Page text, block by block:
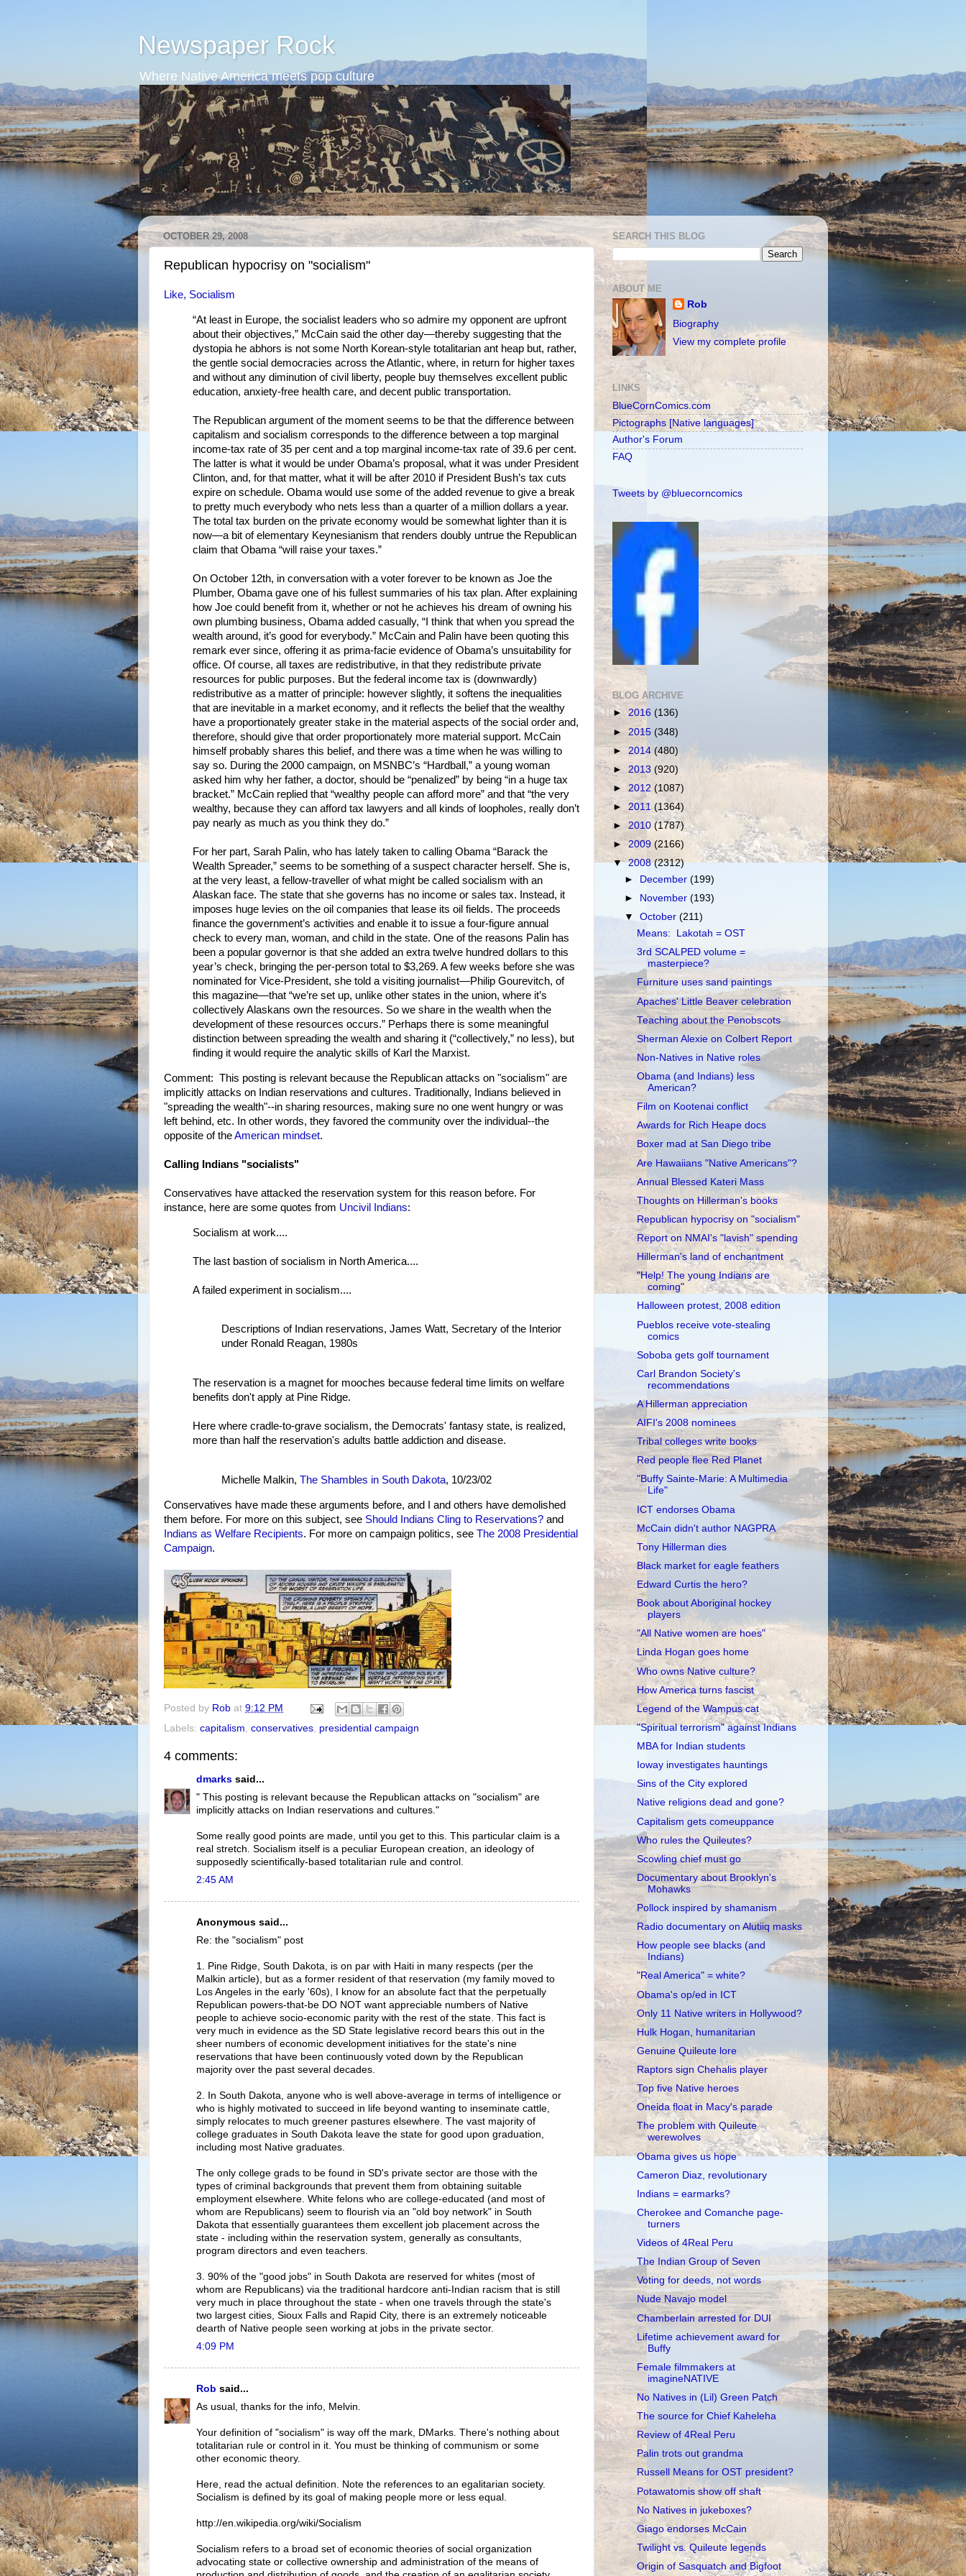
Newspaper Rock
Where Native America meets pop culture
OCTOBER 29, 2008
Republican hypocrisy on "socialism"
Like, Socialism
“At least in Europe, the socialist leaders who so admire my opponent are upfront
about their objectives,” McCain said the other day—thereby suggesting that the
dystopia he abhors is not some North Korean-style totalitarian ant heap but, rather,
the gentle social democracies across the Atlantic, where, in return for higher taxes
and without any diminution of civil liberty, people buy themselves excellent public
education, anxiety-free health care, and decent public transportation.
The Republican argument of the moment seems to be that the difference between
capitalism and socialism corresponds to the difference between a top marginal
income-tax rate of 35 per cent and a top marginal income-tax rate of 39.6 per cent.
The latter is what it would be under Obama’s proposal, what it was under President
Clinton, and, for that matter, what it will be after 2010 if President Bush’s tax cuts
expire on schedule. Obama would use some of the added revenue to give a break
to pretty much everybody who nets less than a quarter of a million dollars a year.
The total tax burden on the private economy would be somewhat lighter than it is
now—a bit of elementary Keynesianism that renders doubly untrue the Republican
claim that Obama “will raise your taxes.”
On October 12th, in conversation with a voter forever to be known as Joe the
Plumber, Obama gave one of his fullest summaries of his tax plan. After explaining
how Joe could benefit from it, whether or not he achieves his dream of owning his
own plumbing business, Obama added casually, “I think that when you spread the
wealth around, it’s good for everybody.” McCain and Palin have been quoting this
remark ever since, offering it as prima-facie evidence of Obama’s unsuitability for
office. Of course, all taxes are redistributive, in that they redistribute private
resources for public purposes. But the federal income tax is (downwardly)
redistributive as a matter of principle: however slightly, it softens the inequalities
that are inevitable in a market economy, and it reflects the belief that the wealthy
have a proportionately greater stake in the material aspects of the social order and,
therefore, should give that order proportionately more material support. McCain
himself probably shares this belief, and there was a time when he was willing to
say so. During the 2000 campaign, on MSNBC’s “Hardball,” a young woman
asked him why her father, a doctor, should be “penalized” by being “in a huge tax
bracket.” McCain replied that “wealthy people can afford more” and that “the very
wealthy, because they can afford tax lawyers and all kinds of loopholes, really don’t
pay nearly as much as you think they do.”
For her part, Sarah Palin, who has lately taken to calling Obama “Barack the
Wealth Spreader,” seems to be something of a suspect character herself. She is,
at the very least, a fellow-traveller of what might be called socialism with an
Alaskan face. The state that she governs has no income or sales tax. Instead, it
imposes huge levies on the oil companies that lease its oil fields. The proceeds
finance the government’s activities and enable it to issue a four-figure annual
check to every man, woman, and child in the state. One of the reasons Palin has
been a popular governor is that she added an extra twelve hundred dollars to this
year’s check, bringing the per-person total to $3,269. A few weeks before she was
nominated for Vice-President, she told a visiting journalist—Philip Gourevitch, of
this magazine—that “we’re set up, unlike other states in the union, where it’s
collectively Alaskans own the resources. So we share in the wealth when the
development of these resources occurs.” Perhaps there is some meaningful
distinction between spreading the wealth and sharing it (“collectively,” no less), but
finding it would require the analytic skills of Karl the Marxist.
Comment: This posting is relevant because the Republican attacks on "socialism" are
implicitly attacks on Indian reservations and cultures. Traditionally, Indians believed in
"spreading the wealth"--in sharing resources, making sure no one went hungry or was
left behind, etc. In other words, they favored the community over the individual--the
opposite of theAmerican mindset.
Calling Indians "socialists"
Conservatives have attacked the reservation system for this reason before. For
instance, here are some quotes from Uncivil Indians:
Socialism at work....
The last bastion of socialism in North America....
A failed experiment in socialism....
Descriptions of Indian reservations, James Watt, Secretary of the Interior
under Ronald Reagan, 1980s
The reservation is a magnet for mooches because federal time limits on welfare
benefits don't apply at Pine Ridge.
Here where cradle-to-grave socialism, the Democrats' fantasy state, is realized,
more than half the reservation's adults battle addiction and disease.
Michelle Malkin, The Shambles in South Dakota, 10/23/02
Conservatives have made these arguments before, and I and others have demolished
them before. For more on this subject, see Should Indians Cling to Reservations? and
Indians as Welfare Recipients. For more on campaign politics, see The 2008 Presidential
Campaign.
Posted by Rob at 9:12 PM
Labels: capitalism conservatives presidential campaign
4 comments:
dmarks said...
" This posting is relevant because the Republican attacks on "socialism" are
implicitly attacks on Indian reservations and cultures."
Some really good points are made, until you get to this. This particular claim is a
real stretch. Socialism itself is a peculiar European creation, an ideology of
supposedly scientifically-based totalitarian rule and control.
2:45 AM
Anonymous said...
Re: the "socialism" post
1. Pine Ridge, South Dakota, is on par with Haiti in many respects (per the
Malkin article), but as a former resident of that reservation (my family moved to
Los Angeles in the early '60s), I know for an absolute fact that the perpetually
Republican powers-that-be DO NOT want appreciable numbers of Native
people to achieve socio-economic parity with the rest of the state. This fact is
very much in evidence as the SD State legislative record bears this out in the
sheer numbers of economic development initiatives for the state's nine
reservations that have been continuously voted down by the Republican
majority over the past several decades.
2. In South Dakota, anyone who is well above-average in terms of intelligence or
who is highly motivated to succeed in life beyond wanting to inseminate cattle,
simply relocates to much greener pastures elsewhere. The vast majority of
college graduates in South Dakota leave the state for good upon graduation,
including most Native graduates.
The only college grads to be found in SD's private sector are those with the
types of criminal backgrounds that prevent them from obtaining suitable
employment elsewhere. White felons who are college-educated (and most of
whom are Republicans) seem to flourish via an "old boy network" in South
Dakota that essentially guarantees them excellent job placement across the
state - including within the reservation system, generally as consultants,
program directors and even teachers.
3. 90% of the "good jobs" in South Dakota are reserved for whites (most of
whom are Republicans) via the traditional hardcore anti-Indian racism that is still
very much in place throughout the state - when one travels through the state's
two largest cities, Sioux Falls and Rapid City, there is an extremely noticeable
dearth of Native people seen working at jobs in the private sector.
4:09 PM
Rob said...
As usual, thanks for the info, Melvin.
Your definition of "socialism" is way off the mark, DMarks. There's nothing about
totalitarian rule or control in it. You must be thinking of communism or some
other economic theory.
Here, read the actual definition. Note the references to an egalitarian society.
Socialism is defined by its goal of making people more or less equal.
http://en.wikipedia.org/wiki/Socialism
Socialism refers to a broad set of economic theories of social organization
advocating state or collective ownership and administration of the means of
SEARCH THIS BLOG
ABOUT ME
Rob
Biography
View my complete profile
LINKS
BlueCornComics.com
Pictographs [Native languages]
Author's Forum
FAQ
Tweets by @bluecorncomics
BLOG ARCHIVE
► 2016 (136)
► 2015 (348)
► 2014 (480)
► 2013 (920)
► 2012 (1087)
► 2011(1364)
► 2010 (1787)
►2009 (2166)
▼2008(2312)
►
December(199)
►
November(193)
▼October(211)
Means: Lakotah = OST
3rd SCALPED volume =
masterpiece?
Furniture uses sand paintings
Apaches' Little Beaver celebration
Teaching about the Penobscots
Sherman Alexie on Colbert Report
Non-Natives in Native roles
Obama (and Indians) less
American?
Film on Kootenai conflict
Awards for Rich Heape docs
Boxer mad at San Diego tribe
Are Hawaiians "Native Americans"?
Annual Blessed Kateri Mass
Thoughts on Hillerman's books
Republican hypocrisy on "socialism"
Report on NMAI's "lavish" spending
Hillerman's land of enchantment
"Help! The young Indians are
coming"
Halloween protest, 2008 edition
Pueblos receive vote-stealing
comics
Soboba gets golf tournament
Carl Brandon Society's
recommendations
A Hillerman appreciation
AIFI's 2008 nominees
Tribal colleges write books
Red people flee Red Planet
"Buffy Sainte-Marie: A Multimedia
Life"
ICT endorses Obama
McCain didn't author NAGPRA
Tony Hillerman dies
Black market for eagle feathers
Edward Curtis the hero?
Book about Aboriginal hockey
players
"All Native women are hoes"
Linda Hogan goes home
Who owns Native culture?
How America turns fascist
Legend of the Wampus cat
"Spiritual terrorism" against Indians
MBA for Indian students
Ioway investigates hauntings
Sins of the City explored
Native religions dead and gone?
Capitalism gets comeuppance
Who rules the Quileutes?
Scowling chief must go
Documentary about Brooklyn's
Mohawks
Pollock inspired by shamanism
Radio documentary on Alutiiq masks
How people see blacks (and
Indians)
"Real America" = white?
Obama's op/ed in ICT
Only 11 Native writers in Hollywood?
Hulk Hogan, humanitarian
Genuine Quileute lore
Raptors sign Chehalis player
Top five Native heroes
Oneida float in Macy's parade
The problem with Quileute
werewolves
Obama gives us hope
Cameron Diaz, revolutionary
Indians = earmarks?
Cherokee and Comanche page-
turners
Videos of 4Real Peru
The Indian Group of Seven
Voting for deeds, not words
Nude Navajo model
Chamberlain arrested for DUI
Lifetime achievement award for
Buffy
Female filmmakers at
imagineNATIVE
No Natives in (Lil) Green Patch
The source for Chief Kaheleha
Review of 4Real Peru
Palin trots out grandma
Russell Means for OST president?
Potawatomis show off shaft
No Natives in jukeboxes?
Giago endorses McCain
Twilight vs. Quileute legends
Origin of Sasquatch and Bigfoot